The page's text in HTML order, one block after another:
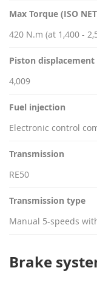
Max Torque (ISO
420 N.m (at 1,400 -
Piston displacement
4,009
Fuel injection
Electronic control
Transmission
RE50
Transmission type
Manual 5-speeds
Brake